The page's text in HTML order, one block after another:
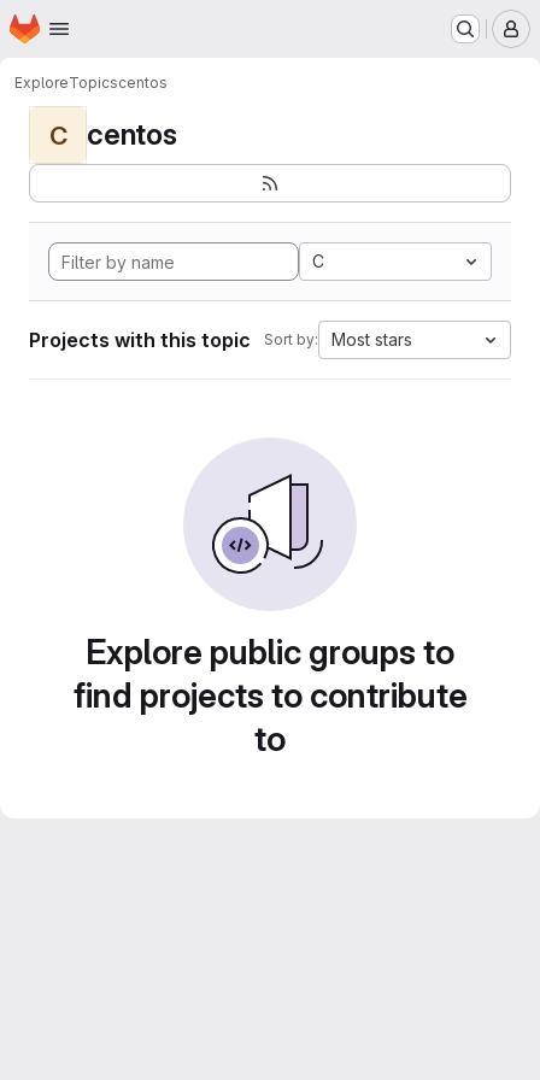
Skip to main content
Homepage
ExploreTopicscentos
C centos
C
Projects with this topic Sort by: Most stars
Explore public groups to
find projects to contribute
to